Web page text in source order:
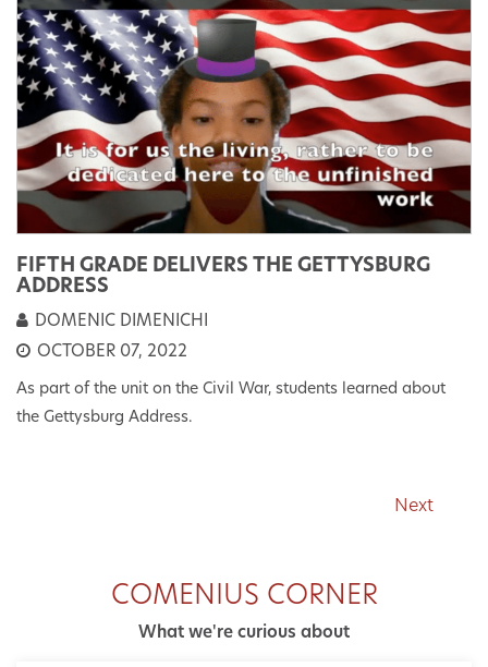
FIFTH GRADE DELIVERS THE GETTYSBURG
ADDRESS
DOMENIC DIMENICHI
OCTOBER 07, 2022
As part of the unit on the Civil War, students learned about
the Gettysburg Address.
Next
COMENIUS CORNER
What we're curious about